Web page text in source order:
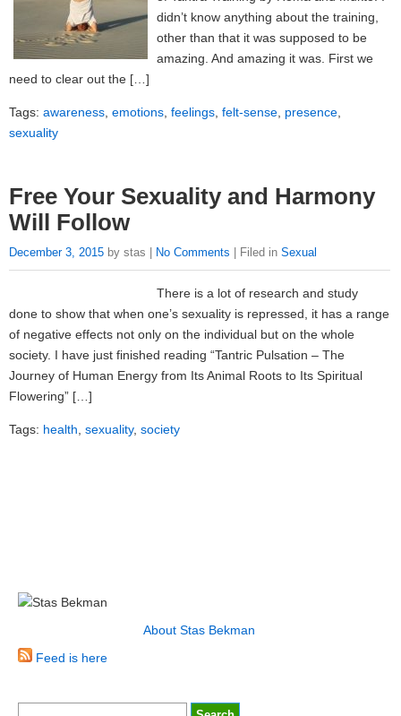
didn’t know anything about the training,
other than that it was supposed to be
amazing. And amazing it was. First we
need to clear out the […]
Tags: awareness emotions feelings felt-sense presence
sexuality
Free Your Sexuality and Harmony
Will Follow
December 3, 2015 by stas | No Comments | Filed in Sexual
There is a lot of research and study
done to show that when one’s sexuality is repressed, it has a range
of negative effects not only on the individual but on the whole
society. I have just finished reading “Tantric Pulsation – The
Journey of Human Energy from Its Animal Roots to Its Spiritual
Flowering” […]
Tags: health, sexuality, society
About Stas Bekman
Feed is here